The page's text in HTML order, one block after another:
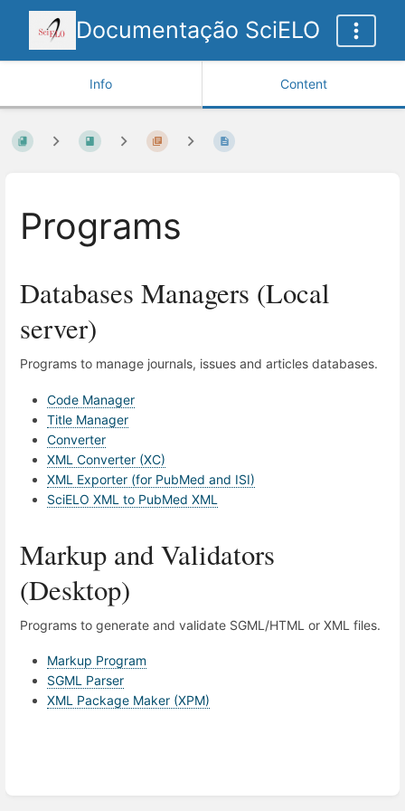
Documentação SciELO
Info Content
Programs
Databases Managers (Local
server)
Programs to manage journals, issues and articles databases.
Code Manager
Title Manager
Converter
XML Converter (XC)
XML Exporter (for PubMed and ISI)
SciELO XML to PubMed XML
Markup and Validators
(Desktop)
Programs to generate and validate SGML/HTML or XML files.
Markup Program
SGML Parser
XML Package Maker (XPM)